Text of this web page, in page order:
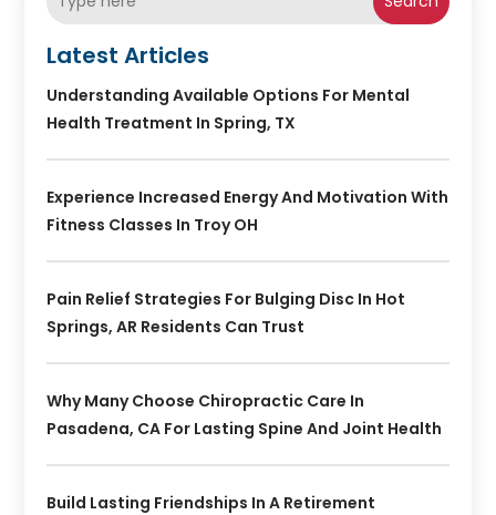
Latest Articles
Understanding Available Options For Mental
Health Treatment In Spring, TX
Experience Increased Energy And Motivation With
Fitness Classes In Troy OH
Pain Relief Strategies For Bulging Disc In Hot
Springs, AR Residents Can Trust
Why Many Choose Chiropractic Care In
Pasadena, CA For Lasting Spine And Joint Health
Build Lasting Friendships In A Retirement